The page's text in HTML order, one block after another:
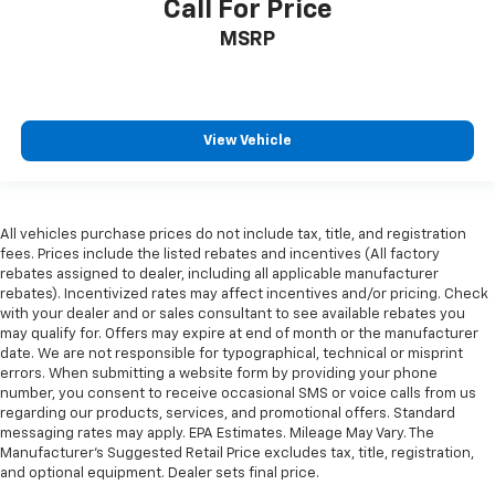
After you've decided to purchase a vehicle from us,
you're family! We promise to continue to serve you
your vehicle, but we also know it's fun to upgrade!
Whether you're shopping for a new car or getting
routine maintenance, we're here to help every step of
the way.
Call For Price
MSRP
View Vehicle
All vehicles purchase prices do not include tax, title, and registration
fees. Prices include the listed rebates and incentives (All factory
rebates assigned to dealer, including all applicable manufacturer
rebates). Incentivized rates may affect incentives and/or pricing. Check
with your dealer and or sales consultant to see available rebates you
may qualify for. Offers may expire at end of month or the manufacturer
date. We are not responsible for typographical, technical or misprint
errors. When submitting a website form by providing your phone
number, you consent to receive occasional SMS or voice calls from us
regarding our products, services, and promotional offers. Standard
messaging rates may apply. EPA Estimates. Mileage May Vary. The
Manufacturer's Suggested Retail Price excludes tax, title, registration,
and optional equipment. Dealer sets final price.